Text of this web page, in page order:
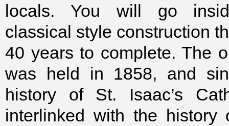
locals. You will go
classical style construction
40 years to complete. The
was held in 1858, and
history of St. Isaac’s
interlinked with the history